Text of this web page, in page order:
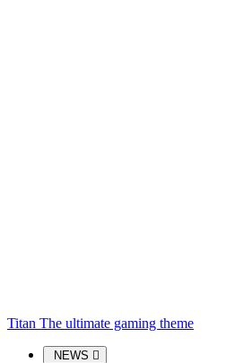
Titan The ultimate gaming theme
NEWS